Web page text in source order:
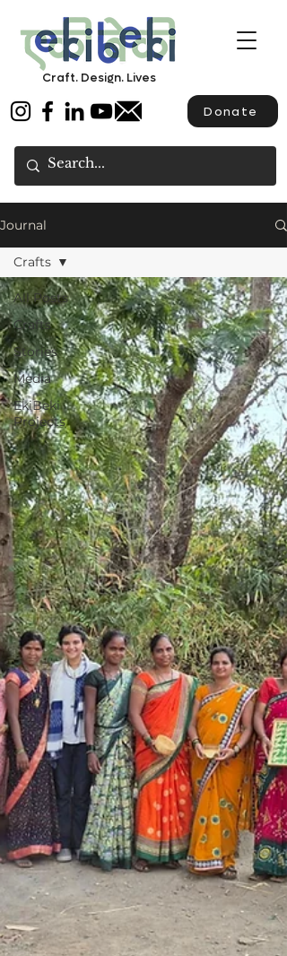
Donate
Craft. Design. Lives
Journal
All Posts
Crafts
Stories
Media
EkiBeki
Projects
Crafts